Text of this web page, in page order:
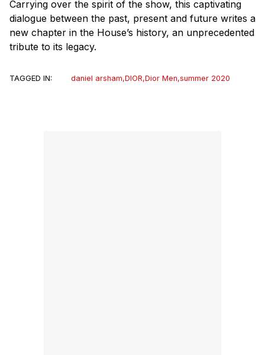
Carrying over the spirit of the show, this captivating
dialogue between the past, present and future writes a
new chapter in the House’s history, an unprecedented
tribute to its legacy.
TAGGED IN: daniel arsham,DIOR,Dior Men,summer 2020